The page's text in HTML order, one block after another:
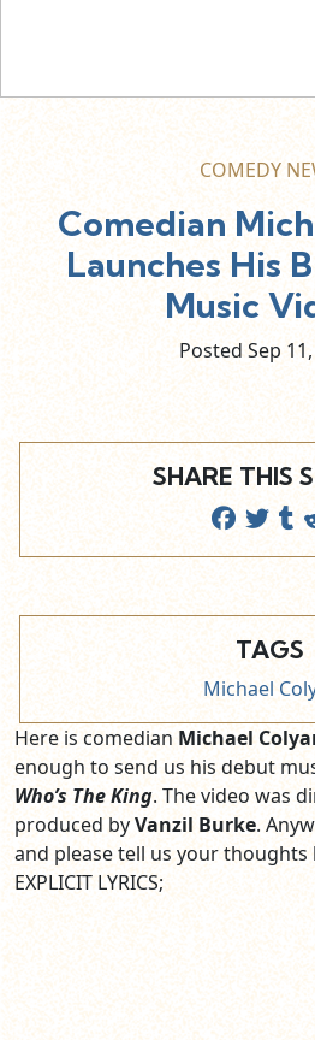
COMEDY
Comedian
Launches His
Music
Posted Sep 11,
SHARE THIS
TAGS
Michael
Here is comedian Michael
enough to send us his debut
Who’s The King. The video was
produced byVanzil Burke.
and please tell us your thoughts
EXPLICIT LYRICS;